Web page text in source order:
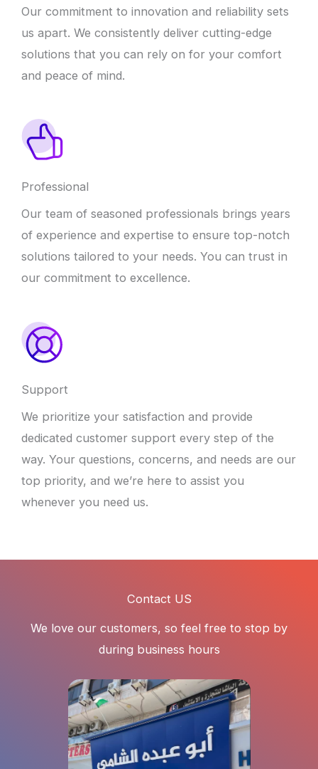
Our commitment to innovation and reliability sets
us apart. We consistently deliver cutting-edge
solutions that you can rely on for your comfort
and peace of mind.
Professional
Our team of seasoned professionals brings years
of experience and expertise to ensure top-notch
solutions tailored to your needs. You can trust in
our commitment to excellence.
Support
We prioritize your satisfaction and provide
dedicated customer support every step of the
way. Your questions, concerns, and needs are our
top priority, and we’re here to assist you
whenever you need us.
Contact US
We love our customers, so feel free to stop by
during business hours